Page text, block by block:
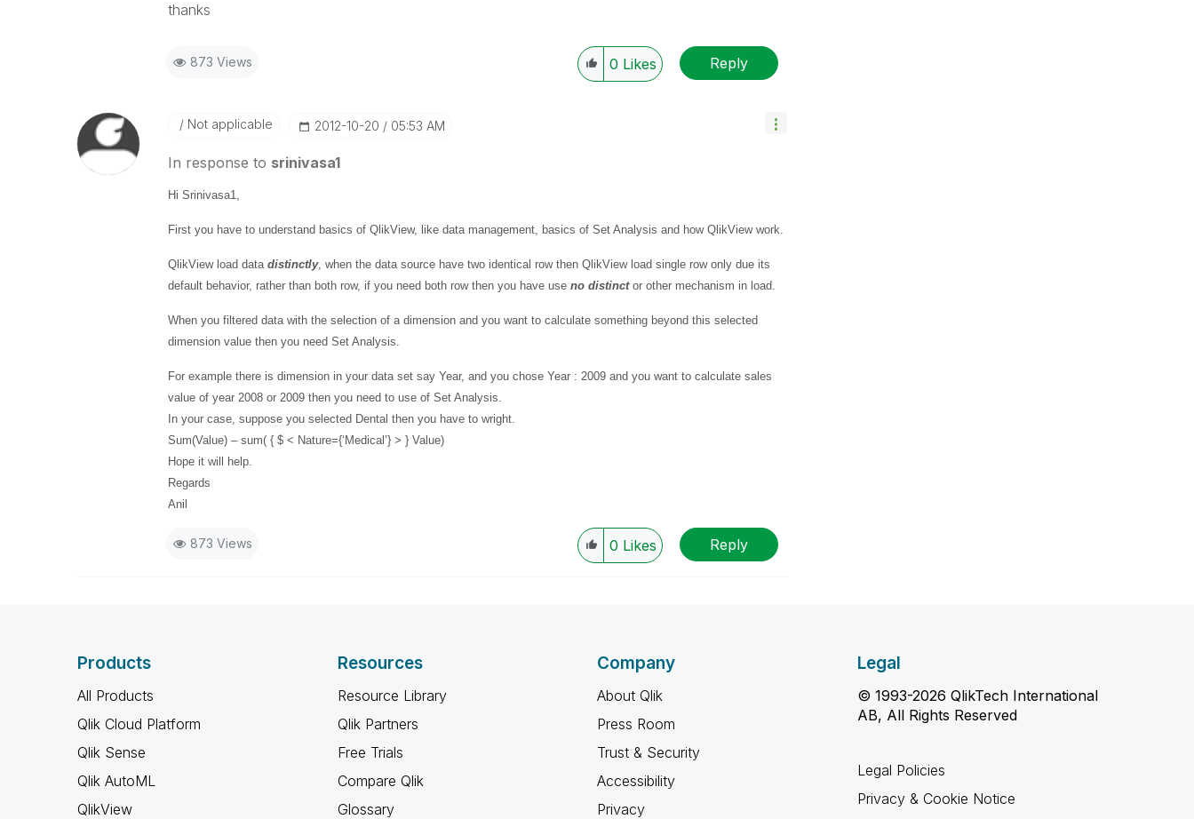
thanks
873 Views 0 Likes Reply
Not applicable ‎2012-10-20 05:53 AM
In response to srinivasa1
Hi Srinivasa1,
First you have to understand basics of QlikView, like data management, basics of Set Analysis and how QlikView work.
QlikView load data distinctly, when the data source have two identical row then QlikView load single row only due its
default behavior, rather than both row, if you need both row then you have use no distinct or other mechanism in load.
When you filtered data with the selection of a dimension and you want to calculate something beyond this selected
dimension value then you need Set Analysis.
For example there is dimension in your data set say Year, and you chose Year : 2009 and you want to calculate sales
value of year 2008 or 2009 then you need to use of Set Analysis.
In your case, suppose you selected Dental then you have to wright.
Sum(Value) – sum( { $ < Nature={‘Medical’} > } Value)
Hope it will help.
Regards
Anil
873 Views 0 Likes Reply
Products
All Products
Qlik Cloud Platform
Qlik Sense
Qlik AutoML
QlikView
Resources
Resource Library
Qlik Partners
Free Trials
Compare Qlik
Glossary
Company
About Qlik
Press Room
Trust & Security
Accessibility
Privacy
Legal
© 1993-2026 QlikTech International
AB, All Rights Reserved
Legal Policies
Privacy & Cookie Notice